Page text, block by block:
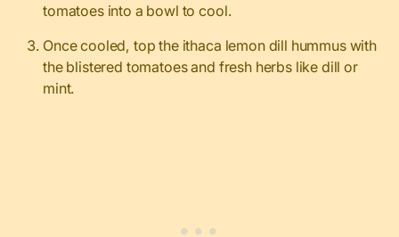
tomatoes into a bowl to cool.
Once cooled, top the ithaca lemon dill hummus with
the blistered tomatoes and fresh herbs like dill or
mint.